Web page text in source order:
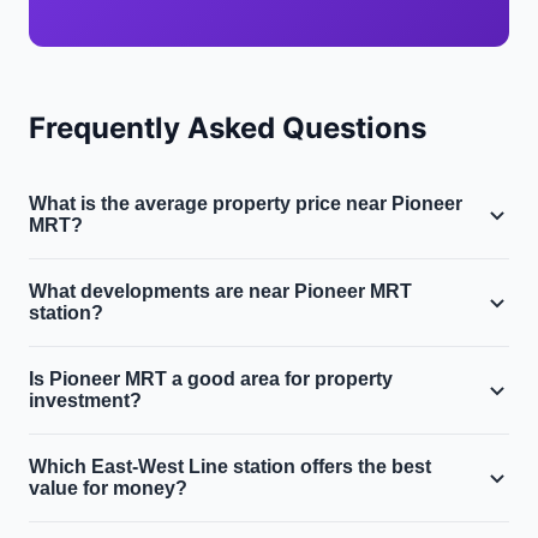
Frequently Asked Questions
What is the average property price near Pioneer
MRT?
price is $850,000 and the average HDB resale price is
What developments are near Pioneer MRT
station?
MRT include Parc Oasis, The Lakeshore. The area offers
Is Pioneer MRT a good area for property
investment?
transformation presents future upside for early
Which East-West Line station offers the best
value for money?